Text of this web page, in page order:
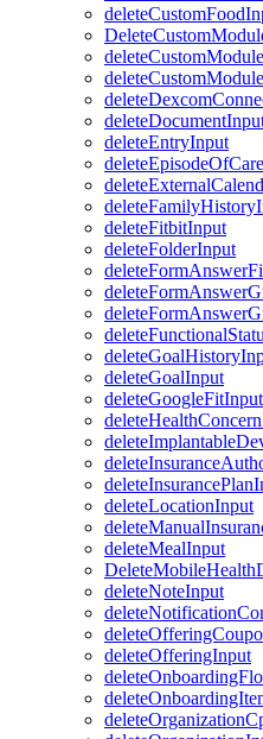
deleteEntryInput
deleteFitbitInput
deleteFolderInput
deleteGoalInput
deleteGoogleFitInput
deleteLocationInput
deleteMealInput
deleteNoteInput
deleteOfferingInput